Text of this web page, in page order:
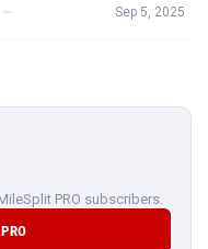
— Sep 5, 2025
PRO subscribers.